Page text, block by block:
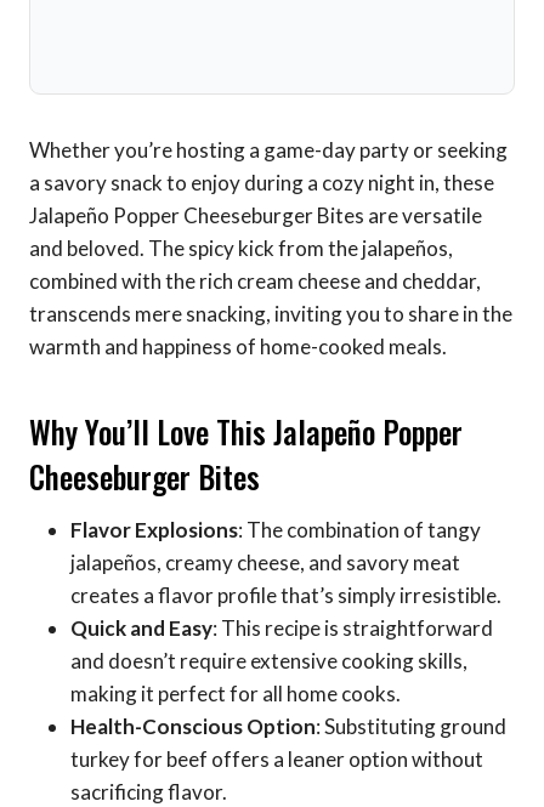
Whether you’re hosting a game-day party or seeking
a savory snack to enjoy during a cozy night in, these
Jalapeño Popper Cheeseburger Bites are versatile
and beloved. The spicy kick from the jalapeños,
combined with the rich cream cheese and cheddar,
transcends mere snacking, inviting you to share in the
warmth and happiness of home-cooked meals.
Why You’ll Love This Jalapeño Popper
Cheeseburger Bites
Flavor Explosions: The combination of tangy
jalapeños, creamy cheese, and savory meat
creates a flavor profile that’s simply irresistible.
Quick and Easy: This recipe is straightforward
and doesn’t require extensive cooking skills,
making it perfect for all home cooks.
Health-Conscious Option: Substituting ground
turkey for beef offers a leaner option without
sacrificing flavor.